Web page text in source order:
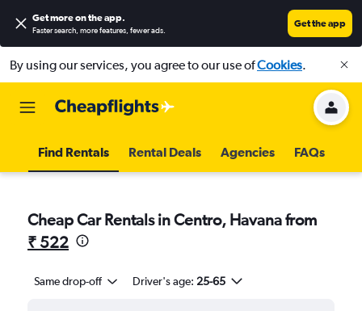
Get more on the app.
Faster search, more features, fewer ads.
Get the app
By using our services, you agree to our use ofCookies.
Find Rentals Rental Deals Agencies FAQs
Cheap Car Rentals in Centro, Havana from
₹ 522
Same drop-off Driver's age: 25-65